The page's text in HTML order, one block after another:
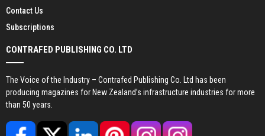
Contact Us
Subscriptions
CONTRAFED PUBLISHING CO. LTD
The Voice of the Industry – Contrafed Publishing Co. Ltd has been
producing magazines for New Zealand’s infrastructure industries for more
than 50 years.